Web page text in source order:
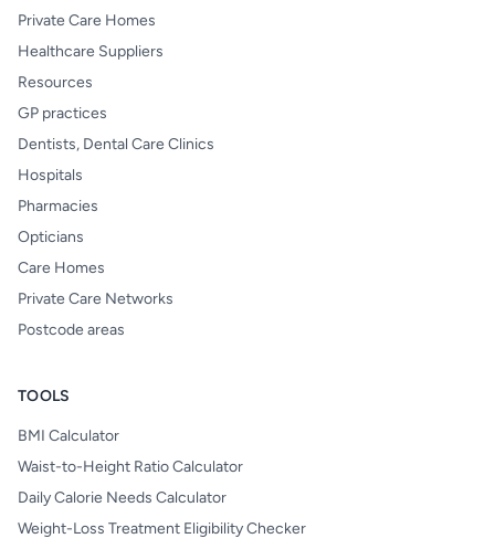
Private Care Homes
Healthcare Suppliers
Resources
GP practices
Dentists, Dental Care Clinics
Hospitals
Pharmacies
Opticians
Care Homes
Private Care Networks
Postcode areas
TOOLS
BMI Calculator
Waist-to-Height Ratio Calculator
Daily Calorie Needs Calculator
Weight-Loss Treatment Eligibility Checker